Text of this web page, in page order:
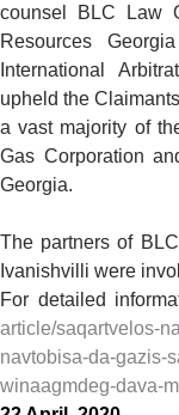
counsel BLC Law
Resources
International
upheld the
a vast majority of
Gas Corporation
Georgia.
The partners of
Ivanishvilli were
For detailed
article/saqartvelos-
navtobisa-da-gazis-
winaagmdeg-dava-